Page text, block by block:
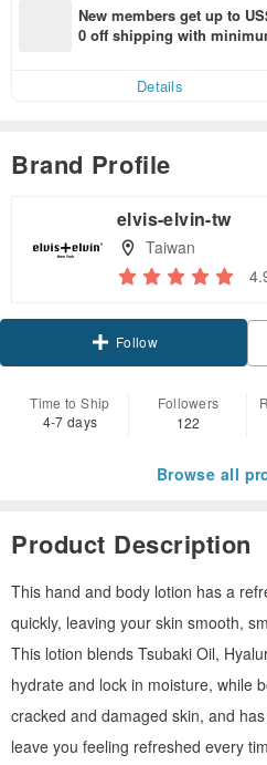
New members get up to
0 off shipping with
Details
Brand Profile
elvis-elvin-tw
Taiwan
Follow
Time to Ship
4-7 days
Followers
122
Browse all
Product Description
This hand and body lotion has a
quickly, leaving your skin smooth,
This lotion blends Tsubaki Oil,
hydrate and lock in moisture, while
cracked and damaged skin, and
leave you feeling refreshed every